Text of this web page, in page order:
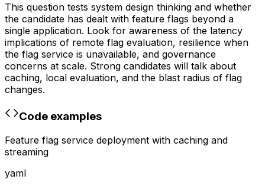
This question tests system design thinking and whether
the candidate has dealt with feature flags beyond a
single application. Look for awareness of the latency
implications of remote flag evaluation, resilience when
the flag service is unavailable, and governance
concerns at scale. Strong candidates will talk about
caching, local evaluation, and the blast radius of flag
changes.
Code examples
Feature flag service deployment with caching and
streaming
yaml